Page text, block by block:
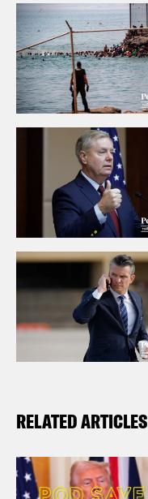
RELATED ARTICLES